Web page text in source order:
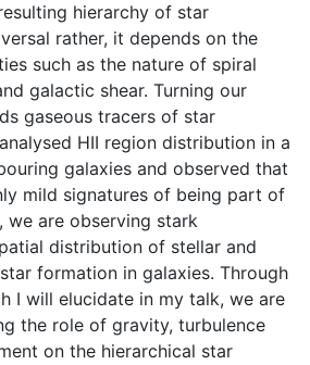
hierarchy of star
rather, it depends on the
such as the nature of spiral
galactic shear. Turning our
gaseous tracers of star
HII region distribution in a
galaxies and observed that
mild signatures of being part of
we are observing stark
distribution of stellar and
formation in galaxies. Through
I will elucidate in my talk, we are
the role of gravity, turbulence
on the hierarchical star